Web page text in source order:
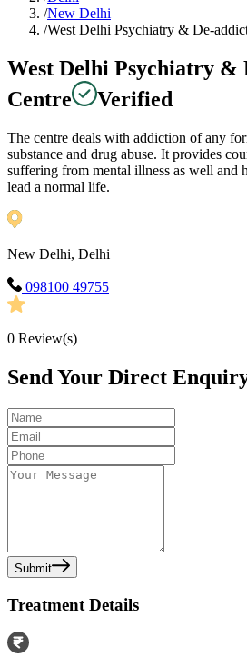
/New Delhi
/West Delhi Psychiatry & De-
West Delhi Psychiatry &
Centre
Verified
The centre deals with addiction of any
substance and drug abuse. It provides
suffering from mental illness as well and
lead a normal life.
New Delhi, Delhi
098100 49755
0 Review(s)
Send Your Direct
Submit
Treatment Details